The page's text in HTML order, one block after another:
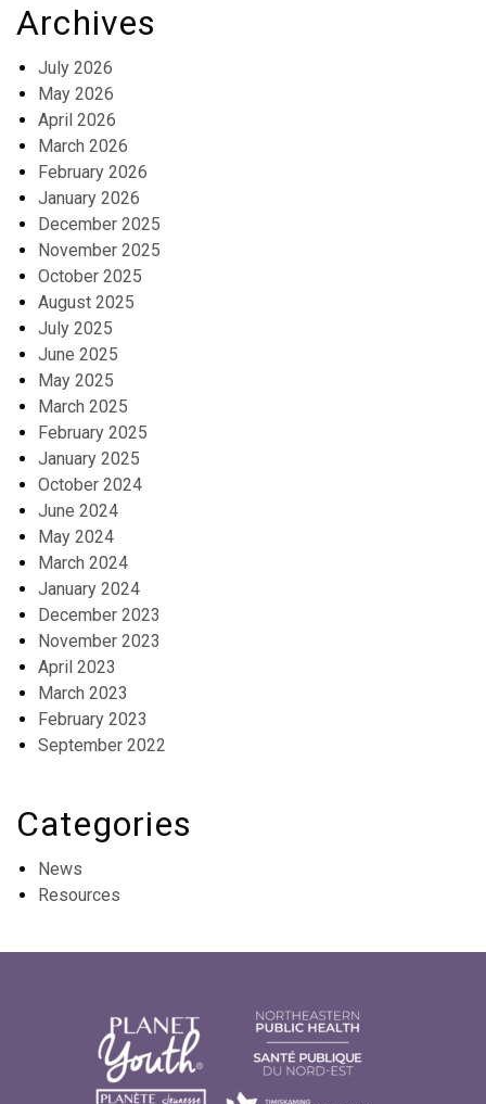
Archives
July 2026
May 2026
April 2026
March 2026
February 2026
January 2026
December 2025
November 2025
October 2025
August 2025
July 2025
June 2025
May 2025
March 2025
February 2025
January 2025
October 2024
June 2024
May 2024
March 2024
January 2024
December 2023
November 2023
April 2023
March 2023
February 2023
September 2022
Categories
News
Resources